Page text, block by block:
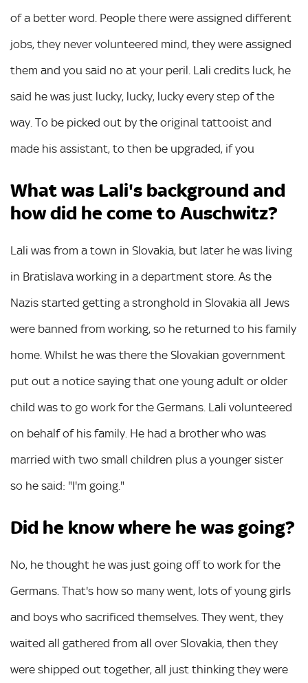
of a better word. People there were assigned different
jobs, they never volunteered mind, they were assigned
them and you said no at your peril. Lali credits luck, he
said he was just lucky, lucky, lucky every step of the
way. To be picked out by the original tattooist and
made his assistant, to then be upgraded, if you
What was Lali's background and
how did he come to Auschwitz?
Lali was from a town in Slovakia, but later he was living
in Bratislava working in a department store. As the
Nazis started getting a stronghold in Slovakia all Jews
were banned from working, so he returned to his family
home. Whilst he was there the Slovakian government
put out a notice saying that one young adult or older
child was to go work for the Germans. Lali volunteered
on behalf of his family. He had a brother who was
married with two small children plus a younger sister
so he said: "I'm going."
Did he know where he was going?
No, he thought he was just going off to work for the
Germans. That's how so many went, lots of young girls
and boys who sacrificed themselves. They went, they
waited all gathered from all over Slovakia, then they
were shipped out together, all just thinking they were